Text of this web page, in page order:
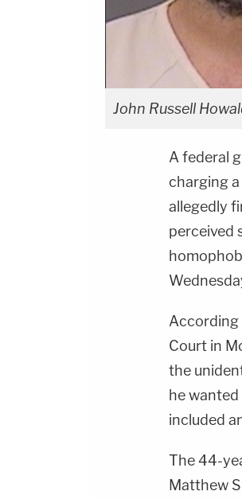
John Russell
A federal
charging
allegedly
perceived
According
Court in
the
he
included
The 44-
Matthew